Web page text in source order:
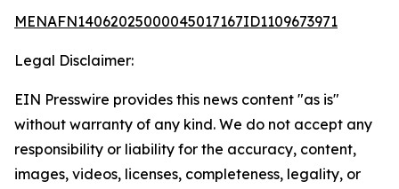
MENAFN14062025000045017167ID1109673971
Legal Disclaimer:
EIN Presswire provides this news content "as is"
without warranty of any kind. We do not accept any
responsibility or liability for the accuracy, content,
images, videos, licenses, completeness, legality, or